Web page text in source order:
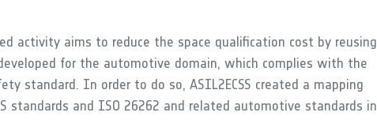
activity aims to reduce the space qualification cost by reusing
for the automotive domain, which complies with the
standard. In order to do so, ASIL2ECSS created a mapping
standards and ISO 26262 and related automotive standards in